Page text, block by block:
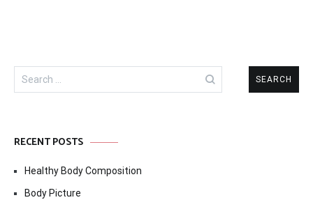
Search
for:
RECENT POSTS
Healthy Body Composition
Body Picture